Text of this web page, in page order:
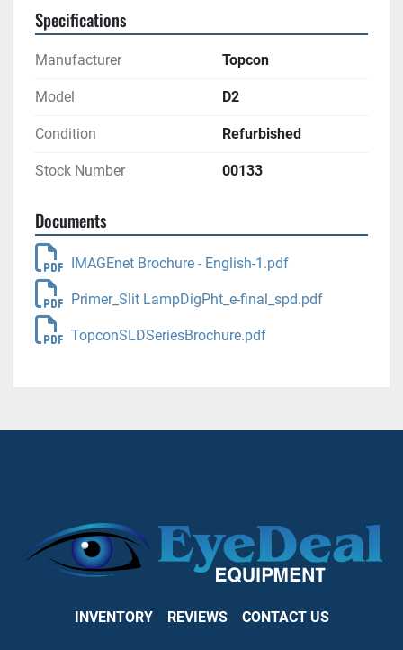
Specifications
Manufacturer Topcon
Model D2
Condition Refurbished
Stock Number 00133
Documents
IMAGEnet Brochure - English-1.pdf
Primer_Slit LampDigPht_e-final_spd.pdf
TopconSLDSeriesBrochure.pdf
INVENTORY REVIEWS CONTACT US